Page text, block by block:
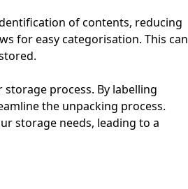
of contents, reducing
for easy categorisation. This can
process. By labelling
the unpacking process.
storage needs, leading to a